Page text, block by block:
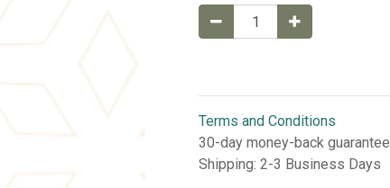
Terms and Conditions
30-day money-back guarantee
Shipping: 2-3 Business Days